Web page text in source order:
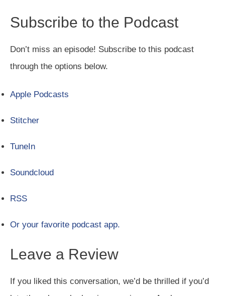
Subscribe to the Podcast
Don’t miss an episode! Subscribe to this podcast
through the options below.
Apple Podcasts
Stitcher
TuneIn
Soundcloud
RSS
Or your favorite podcast app.
Leave a Review
If you liked this conversation, we’d be thrilled if you’d